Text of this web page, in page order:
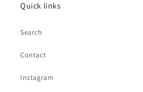
Quick links
Search
Contact
Instagram